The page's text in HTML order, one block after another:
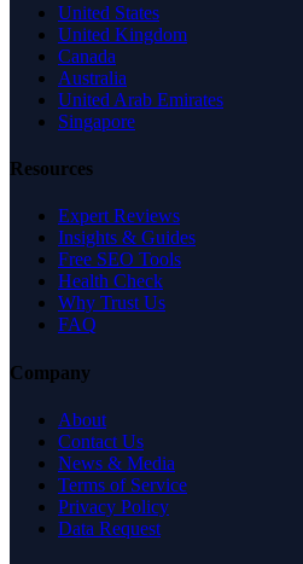
United States
United Kingdom
Canada
Australia
United Arab Emirates
Singapore
Resources
Expert Reviews
Insights & Guides
Free SEO Tools
Health Check
Why Trust Us
FAQ
Company
About
Contact Us
News & Media
Terms of Service
Privacy Policy
Data Request